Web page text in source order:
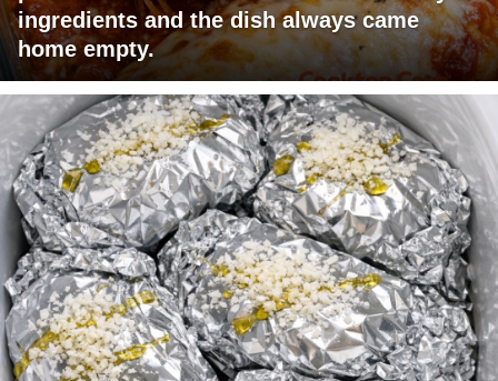
ingredients and the dish always came
home empty.